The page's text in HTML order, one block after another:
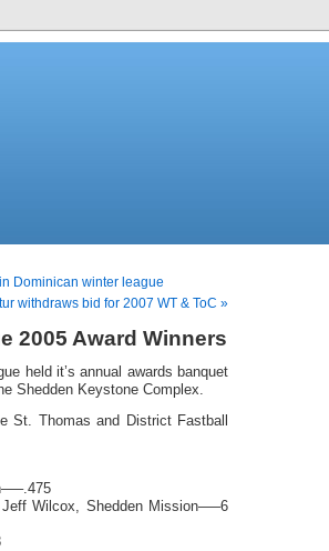
Dominican winter league
withdraws bid for 2007 WT & ToC »
2005 Award Winners
held it’s annual awards banquet
Shedden Keystone Complex.
St. Thomas and District Fastball
Wilcox, Shedden Mission—–6